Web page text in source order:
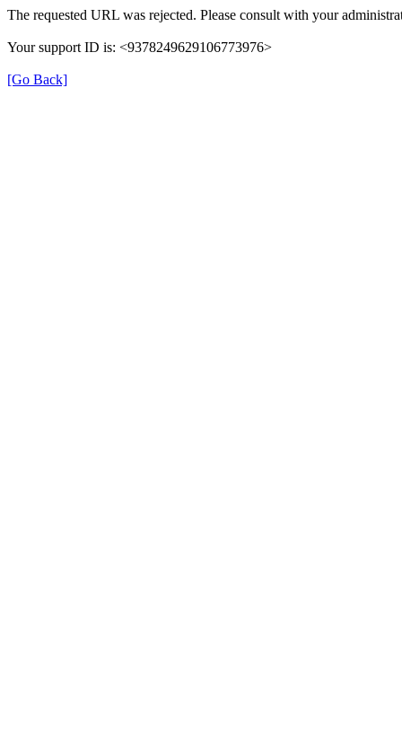
The requested URL was rejected. Please consult with your
Your support ID is: <9378249629106773976>
[Go Back]